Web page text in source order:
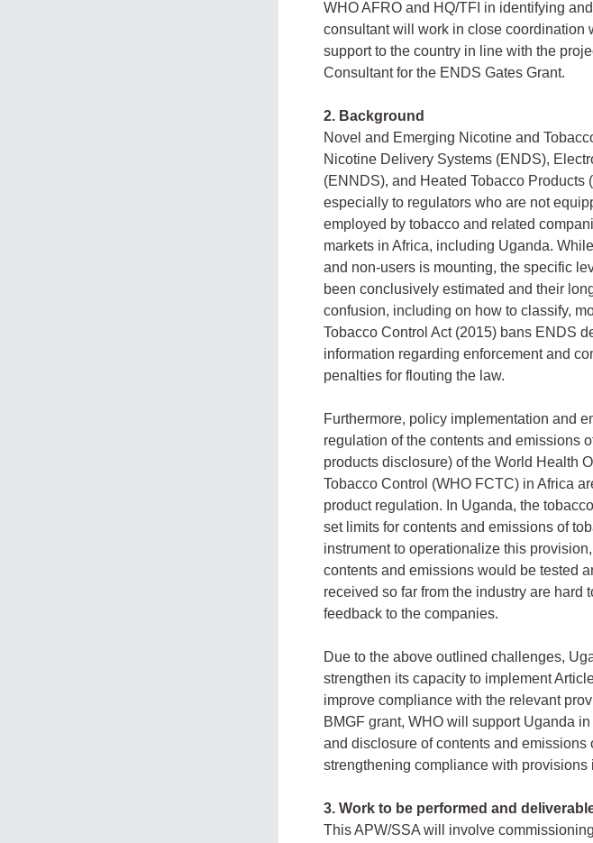
WHO AFRO and HQ/TFI in identifying
consultant will work in close coordination
support to the country in line with the
Consultant for the ENDS Gates Grant.
2. Background
Novel and Emerging Nicotine and
Nicotine Delivery Systems (ENDS),
(ENNDS), and Heated Tobacco
especially to regulators who are not
employed by tobacco and related
markets in Africa, including Uganda.
and non-users is mounting, the specific
been conclusively estimated and their
confusion, including on how to classify,
Tobacco Control Act (2015) bans ENDS
information regarding enforcement and
penalties for flouting the law.
Furthermore, policy implementation and
regulation of the contents and emissions
products disclosure) of the World Health
Tobacco Control (WHO FCTC) in Africa
product regulation. In Uganda, the
set limits for contents and emissions of
instrument to operationalize this
contents and emissions would be tested
received so far from the industry are hard
feedback to the companies.
Due to the above outlined challenges,
strengthen its capacity to implement
improve compliance with the relevant
BMGF grant, WHO will support Uganda
and disclosure of contents and
strengthening compliance with
3. Work to be performed and
This APW/SSA will involve